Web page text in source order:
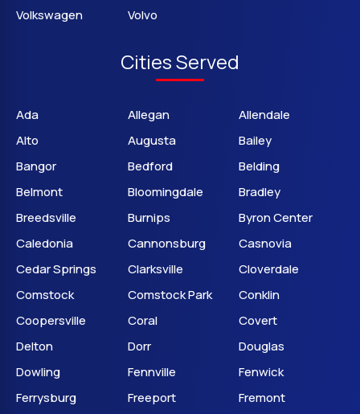
Volkswagen Volvo
Cities Served
Ada Allegan
Allendale
Alto
Augusta
Bailey
Bangor
Bedford
Belding
Belmont
Bloomingdale
Bradley
Breedsville
Burnips
Byron Center
Caledonia
Cannonsburg
Casnovia
Cedar Springs
Clarksville
Cloverdale
Comstock
Comstock Park
Conklin
Coopersville
Coral
Covert
Delton
Dorr
Douglas
Dowling
Fennville
Fenwick
Ferrysburg
Freeport
Fremont